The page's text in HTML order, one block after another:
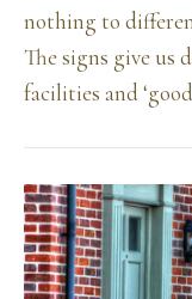
nothing to
The signs give us
facilities and